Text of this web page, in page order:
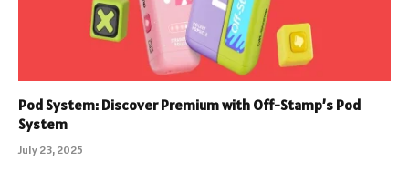
Pod System: Discover Premium with Off-Stamp’s Pod
System
July 23, 2025